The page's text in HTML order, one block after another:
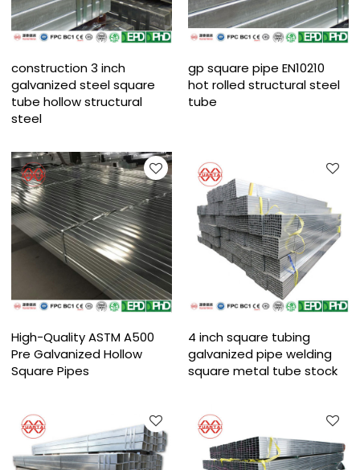
construction 3 inch
galvanized steel square
tube hollow structural
steel
gp square pipe EN10210
hot rolled structural steel
tube
High-Quality ASTM A500
Pre Galvanized Hollow
Square Pipes
4 inch square tubing
galvanized pipe welding
square metal tube stock